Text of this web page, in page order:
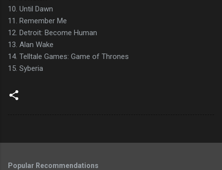
10. Until Dawn
11. Remember Me
12. Detroit: Become Human
13. Alan Wake
14. Telltale Games: Game of Thrones
15. Syberia
Popular Recommendations